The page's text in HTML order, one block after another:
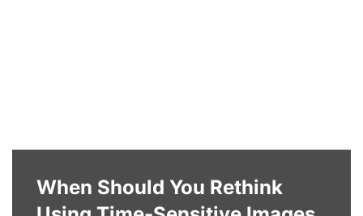
When Should You Rethink